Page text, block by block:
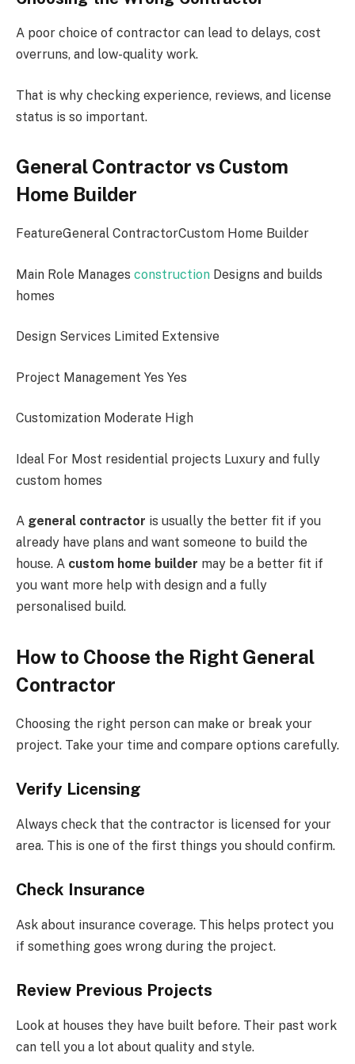
A poor choice of contractor can lead to delays, cost
overruns, and low-quality work.
That is why checking experience, reviews, and license
status is so important.
General Contractor vs Custom
Home Builder
FeatureGeneral ContractorCustom Home Builder
Main Role Manages construction Designs and builds
homes
Design Services Limited Extensive
Project Management Yes Yes
Customization Moderate High
Ideal For Most residential projects Luxury and fully
custom homes
A general contractor is usually the better fit if you
already have plans and want someone to build the
house. A custom home builder may be a better fit if
you want more help with design and a fully
personalised build.
How to Choose the Right General
Contractor
Choosing the right person can make or break your
project. Take your time and compare options carefully.
Verify Licensing
Always check that the contractor is licensed for your
area. This is one of the first things you should confirm.
Check Insurance
Ask about insurance coverage. This helps protect you
if something goes wrong during the project.
Review Previous Projects
Look at houses they have built before. Their past work
can tell you a lot about quality and style.